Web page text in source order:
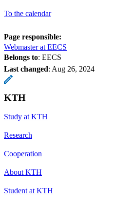
To the calendar
Page responsible:
Webmaster at EECS
Belongs to: EECS
Last changed: Aug 26, 2024
KTH
Study at KTH
Research
Cooperation
About KTH
Student at KTH